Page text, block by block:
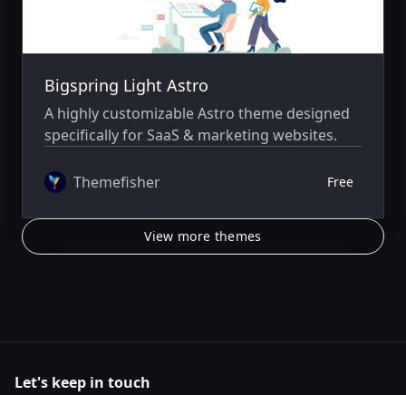
Bigspring Light Astro
A highly customizable Astro theme designed
specifically for SaaS & marketing websites.
Themefisher Free
View more themes
Let's keep in touch